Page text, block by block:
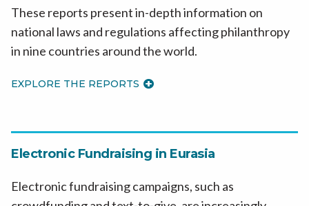
These reports present in-depth information on
national laws and regulations affecting philanthropy
in nine countries around the world.
EXPLORE THE REPORTS
Electronic Fundraising in Eurasia
Electronic fundraising campaigns, such as